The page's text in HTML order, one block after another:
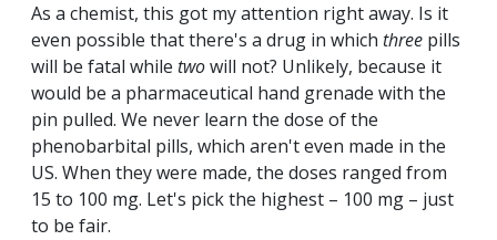
As a chemist, this got my attention right away. Is it
even possible that there's a drug in which three pills
will be fatal while twowill not? Unlikely, because it
would be a pharmaceutical hand grenade with the
pin pulled. We never learn the dose of the
phenobarbital pills, which aren't even made in the
US. When they were made, the doses ranged from
15 to 100 mg. Let's pick the highest – 100 mg – just
to be fair.